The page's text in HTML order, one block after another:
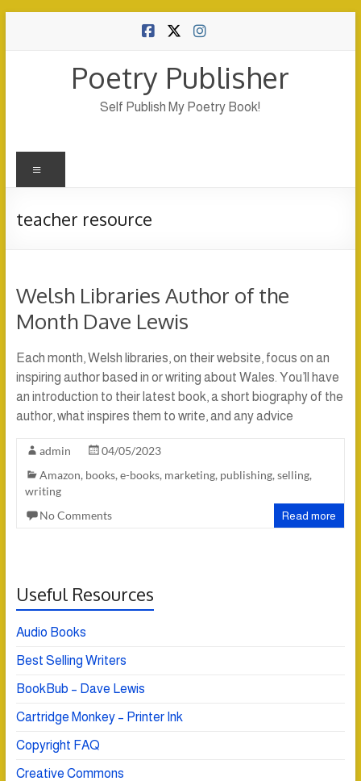
Poetry Publisher
Self Publish My Poetry Book!
teacher resource
Welsh Libraries Author of the
Month Dave Lewis
Each month, Welsh libraries, on their website, focus on an
inspiring author based in or writing about Wales. You’ll have
an introduction to their latest book, a short biography of the
author, what inspires them to write, and any advice
admin
04/05/2023
Amazon, books, e-books, marketing, publishing, selling,
writing
No Comments
Read more
Useful Resources
Audio Books
Best Selling Writers
BookBub – Dave Lewis
Cartridge Monkey – Printer Ink
Copyright FAQ
Creative Commons